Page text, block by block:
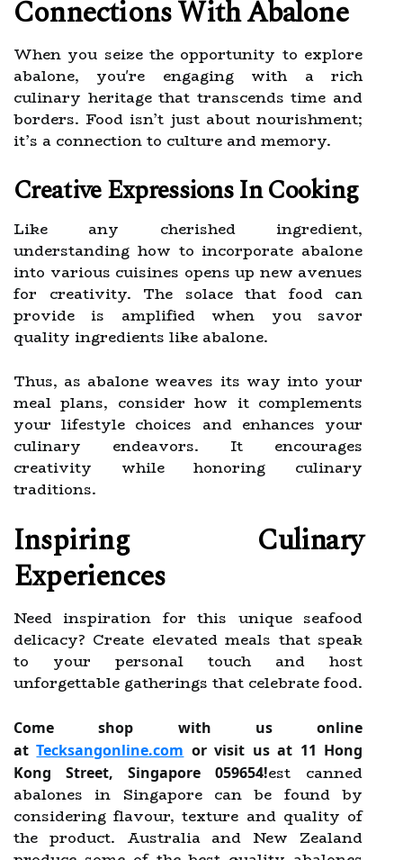
Connections With Abalone
When you seize the opportunity to explore
abalone, you're engaging with a rich
culinary heritage that transcends time and
borders. Food isn’t just about nourishment;
it’s a connection to culture and memory.
Creative Expressions In Cooking
Like any cherished ingredient,
understanding how to incorporate abalone
into various cuisines opens up new avenues
for creativity. The solace that food can
provide is amplified when you savor
quality ingredients like abalone.
Thus, as abalone weaves its way into your
meal plans, consider how it complements
your lifestyle choices and enhances your
culinary endeavors. It encourages
creativity while honoring culinary
traditions.
Inspiring Culinary
Experiences
Need inspiration for this unique seafood
delicacy? Create elevated meals that speak
to your personal touch and host
unforgettable gatherings that celebrate food.
Come shop with us online
at Tecksangonline.com or visit us at 11 Hong
Kong Street, Singapore 059654!est canned
abalones in Singapore can be found by
considering flavour, texture and quality of
the product. Australia and New Zealand